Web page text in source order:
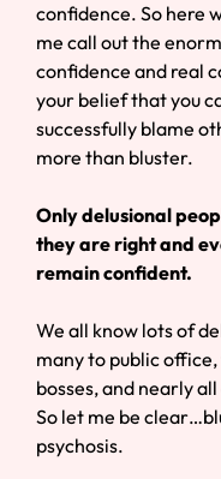
confidence. So here
me call out the
confidence and real
your belief that you
successfully blame
more than bluster.
Only delusional
they are right and
remain confident.
We all know lots of
many to public
bosses, and nearly
So let me be
psychosis.